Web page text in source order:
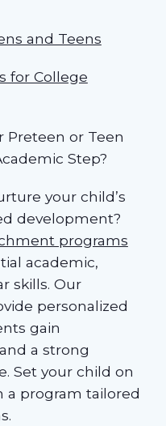
and Teens
for College
Preteen or Teen
Step?
your child’s
development?
programs
academic,
skills. Our
personalized
gain
a strong
Set your child on
a program tailored